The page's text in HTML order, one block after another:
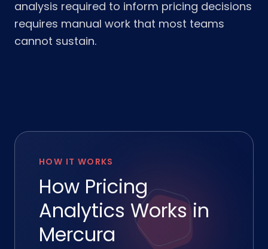
analysis required to inform pricing decisions
requires manual work that most teams
cannot sustain.
HOW IT WORKS
How Pricing
Analytics Works in
Mercura